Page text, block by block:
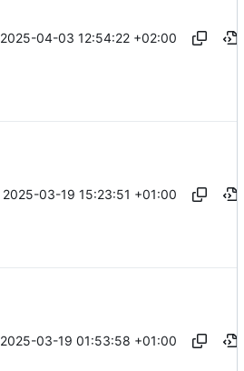
2025-04-03 12:54:22 +02:00
2025-03-19 15:23:51 +01:00
2025-03-19 01:53:58 +01:00